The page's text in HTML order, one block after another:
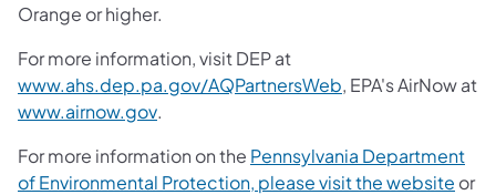
Orange or higher.
For more information, visit DEP at
www.ahs.dep.pa.gov/AQPartnersWeb (opens in a new
, EPA's AirNow at
www.airnow.gov(opens in a new tab)
.
For more information on the Pennsylvania Department
of Environmental Protection, please visit the website or